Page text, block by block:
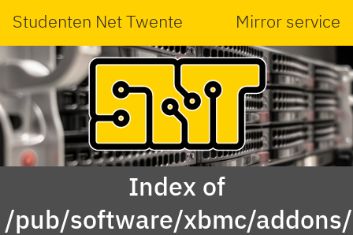
Studenten Net Twente Mirror service
Index of
/pub/software/xbmc/